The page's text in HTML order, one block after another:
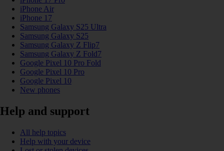
iPhone Air
iPhone 17
Samsung Galaxy S25 Ultra
Samsung Galaxy S25
Samsung Galaxy Z Flip7
Samsung Galaxy Z Fold7
Google Pixel 10 Pro Fold
Google Pixel 10 Pro
Google Pixel 10
New phones
Help and support
All help topics
Help with your device